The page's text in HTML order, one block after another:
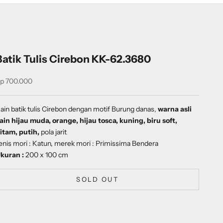
Tulis Cirebon KK-62.3680
price
700.000
batik tulis Cirebon dengan motif Burung danas,warna asli
hijau muda, orange, hijau tosca, kuning, biru soft,
putih, pola jarit
mori : Katun, merek mori : Primissima Bendera
:200 x 100 cm
SOLD OUT